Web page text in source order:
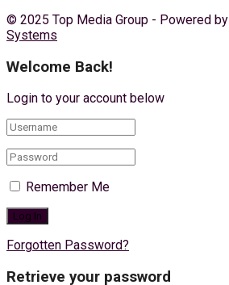
© 2025 Top Media Group - Powered by
Systems
Welcome Back!
Login to your account below
Remember Me
Forgotten Password?
Retrieve your password